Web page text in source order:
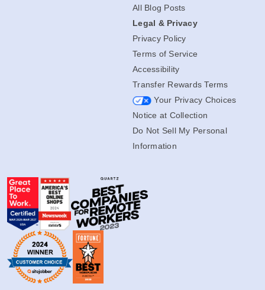
All Blog Posts
Legal & Privacy
Privacy Policy
Terms of Service
Accessibility
Transfer Rewards Terms
Your Privacy Choices
Notice at Collection
Do Not Sell My Personal
Information